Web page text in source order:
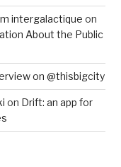
intergalactique on
About the Public
on @thisbigcity
on Drift: an app for